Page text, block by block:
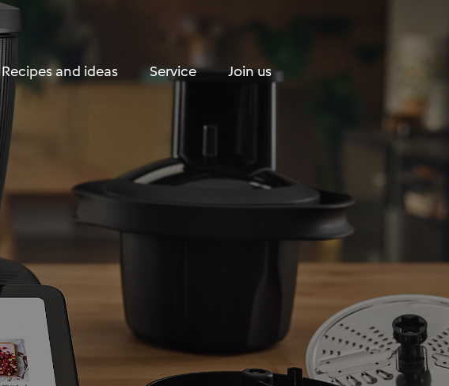
Recipes and ideas Service Join us